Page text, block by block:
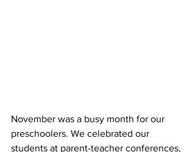
November was a busy month for our
preschoolers. We celebrated our
students at parent-teacher conferences,